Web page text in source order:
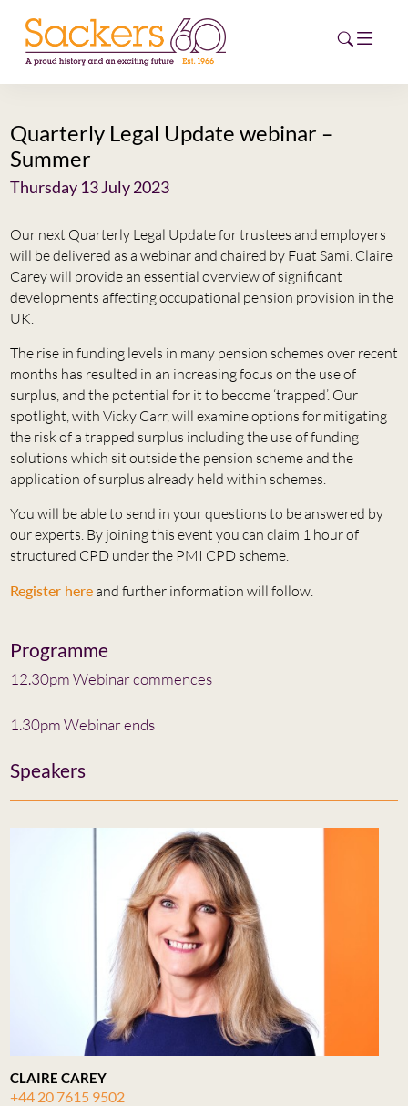
HOME
ABOUT
EVENTS
NEWS
CAREERS
ESG HUB
CONTACT
Quarterly Legal Update webinar –
Summer
Thursday 13 July 2023
Our next Quarterly Legal Update for trustees and employers
will be delivered as a webinar and chaired by Fuat Sami. Claire
Carey will provide an essential overview of significant
developments affecting occupational pension provision in the
UK.
The rise in funding levels in many pension schemes over recent
months has resulted in an increasing focus on the use of
surplus, and the potential for it to become ‘trapped’. Our
spotlight, with Vicky Carr, will examine options for mitigating
the risk of a trapped surplus including the use of funding
solutions which sit outside the pension scheme and the
application of surplus already held within schemes.
You will be able to send in your questions to be answered by
our experts. By joining this event you can claim 1 hour of
structured CPD under the PMI CPD scheme.
Register hereand further information will follow.
Programme
12.30pm Webinar commences
1.30pm Webinar ends
Speakers
CLAIRE CAREY
+44 20 7615 9502